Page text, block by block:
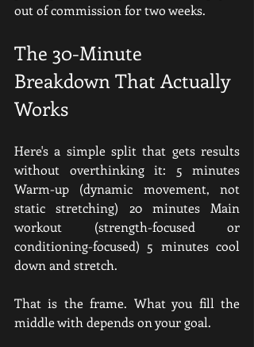
out of commission for two weeks.
The 30-Minute
Breakdown That Actually
Works
Here's a simple split that gets results
without overthinking it: 5 minutes
Warm-up (dynamic movement, not
static stretching) 20 minutes Main
workout (strength-focused or
conditioning-focused) 5 minutes cool
down and stretch.
That is the frame. What you fill the
middle with depends on your goal.